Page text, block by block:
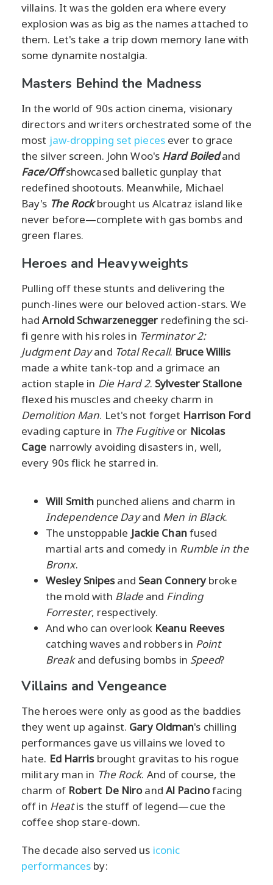
villains. It was the golden era where every
explosion was as big as the names attached to
them. Let's take a trip down memory lane with
some dynamite nostalgia.
Masters Behind the Madness
In the world of 90s action cinema, visionary
directors and writers orchestrated some of the
most jaw-dropping set piecesever to grace
the silver screen. John Woo's Hard Boiledand
Face/Offshowcased balletic gunplay that
redefined shootouts. Meanwhile, Michael
Bay's The Rockbrought us Alcatraz island like
never before—complete with gas bombs and
green flares.
Heroes and Heavyweights
Pulling off these stunts and delivering the
punch-lines were our beloved action-stars. We
hadArnold Schwarzenegger redefining the sci-
fi genre with his roles in Terminator 2:
Judgment Dayand Total Recall. Bruce Willis
made a white tank-top and a grimace an
action staple in Die Hard 2. Sylvester Stallone
flexed his muscles and cheeky charm in
Demolition Man. Let's not forget Harrison Ford
evading capture in The Fugitiveor Nicolas
Cage narrowly avoiding disasters in, well,
every 90s flick he starred in.
Will Smith punched aliens and charm in
Independence Dayand Men in Black.
The unstoppable Jackie Chanfused
martial arts and comedy in Rumble in the
Bronx.
Wesley Snipesand Sean Connerybroke
the mold with Bladeand Finding
Forrester, respectively.
And who can overlook Keanu Reeves
catching waves and robbers in Point
Breakand defusing bombs in Speed?
Villains and Vengeance
The heroes were only as good as the baddies
they went up against. Gary Oldman's chilling
performances gave us villains we loved to
hate. Ed Harrisbrought gravitas to his rogue
military man in The Rock. And of course, the
charm of Robert De Niroand Al Pacinofacing
off in Heatis the stuff of legend—cue the
coffee shop stare-down.
The decade also served us iconic
performances by: